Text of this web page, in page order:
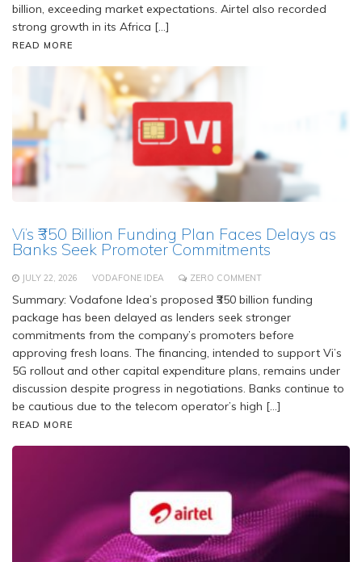
billion, exceeding market expectations. Airtel also recorded
strong growth in its Africa […]
READ MORE
Vi’s ₹350 Billion Funding Plan Faces Delays as
Banks Seek Promoter Commitments
JULY 22, 2026 VODAFONE IDEA ZERO COMMENT
Summary: Vodafone Idea’s proposed ₹350 billion funding
package has been delayed as lenders seek stronger
commitments from the company’s promoters before
approving fresh loans. The financing, intended to support Vi’s
5G rollout and other capital expenditure plans, remains under
discussion despite progress in negotiations. Banks continue to
be cautious due to the telecom operator’s high […]
READ MORE